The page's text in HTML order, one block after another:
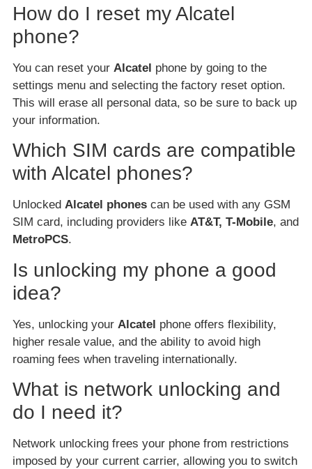
How do I reset my Alcatel
phone?
You can reset your Alcatel phone by going to the
settings menu and selecting the factory reset option.
This will erase all personal data, so be sure to back up
your information.
Which SIM cards are compatible
with Alcatel phones?
Unlocked Alcatel phones can be used with any GSM
SIM card, including providers like AT&T, T-Mobile, and
MetroPCS.
Is unlocking my phone a good
idea?
Yes, unlocking your Alcatel phone offers flexibility,
higher resale value, and the ability to avoid high
roaming fees when traveling internationally.
What is network unlocking and
do I need it?
Network unlocking frees your phone from restrictions
imposed by your current carrier, allowing you to switch